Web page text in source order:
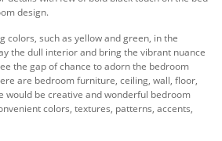
design.
colors, such as yellow and green, in the
the dull interior and bring the vibrant nuance
the gap of chance to adorn the bedroom
are bedroom furniture, ceiling, wall, floor,
would be creative and wonderful bedroom
colors, textures, patterns, accents,